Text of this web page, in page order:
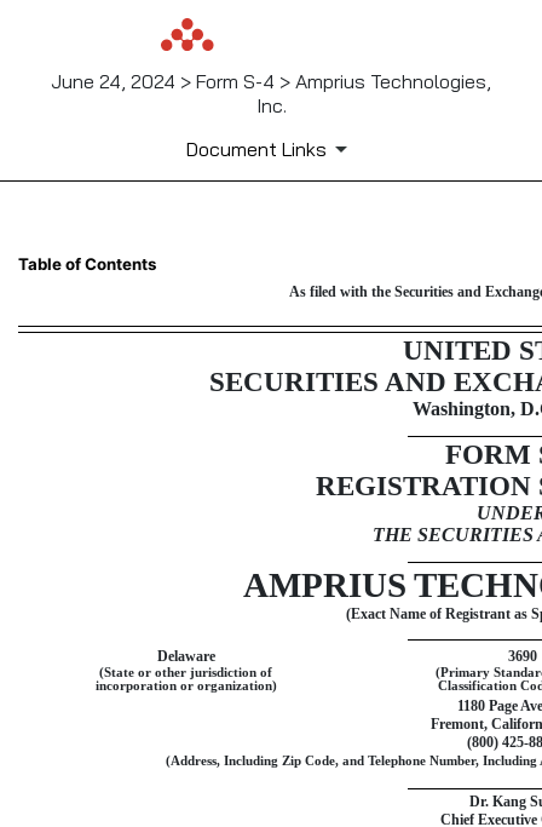
June 24, 2024 > Form S-4 > Amprius Technologies,
Inc.
Document Links
S-4: Registration of
Table of Contents
As filed with the Securities and
UNITED
SECURITIES AND
Washington,
FORM
REGISTRATION
THE SECURITIES
AMPRIUS
(Exact Name of Registrant as
Delaware 3690
(State or other jurisdiction of
incorporation or organization)
(Primary
Classification
1180 Page
Fremont,
(800) 425-
(Address, Including Zip Code, and Telephone Number,
Dr. Kang
Chief Executive